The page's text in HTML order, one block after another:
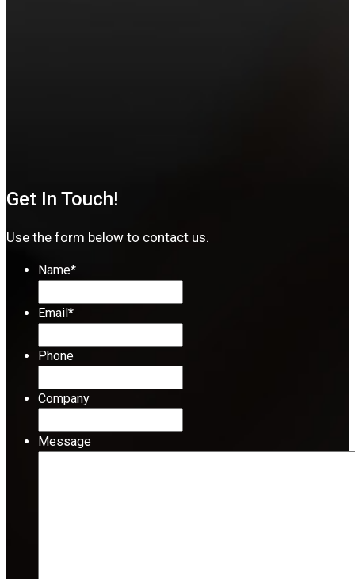
Get In Touch!
Use the form below to contact us.
Name*
Email*
Phone
Company
Message